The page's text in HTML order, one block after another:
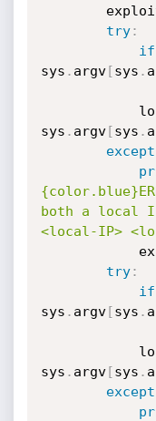
try:
if
sys . argv[sys .
sys . argv[sys .
except
both a local
<local-IP>
try:
if
sys . argv[sys .
sys . argv[sys .
except